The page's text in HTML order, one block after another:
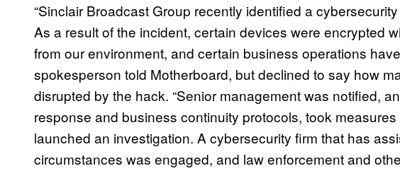
“Sinclair Broadcast Group recently identified a
As a result of the incident, certain devices were encrypted
from our environment, and certain business operations
spokesperson told Motherboard, but declined to say how
disrupted by the hack. “Senior management was notified,
response and business continuity protocols, took
launched an investigation. A cybersecurity firm that has
circumstances was engaged, and law enforcement and